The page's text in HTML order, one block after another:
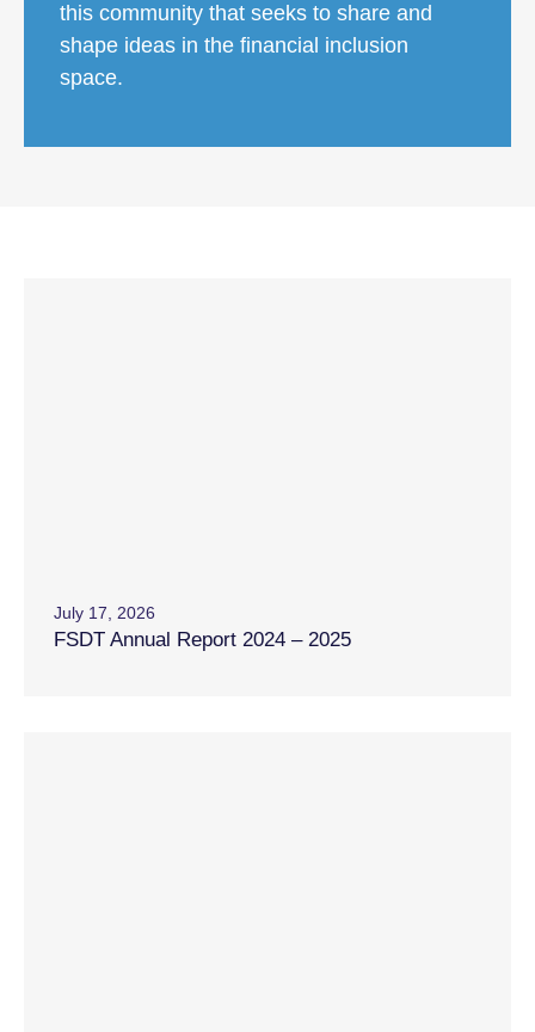
this community that seeks to share and
shape ideas in the financial inclusion
space.
July 17, 2026
FSDT Annual Report 2024 – 2025